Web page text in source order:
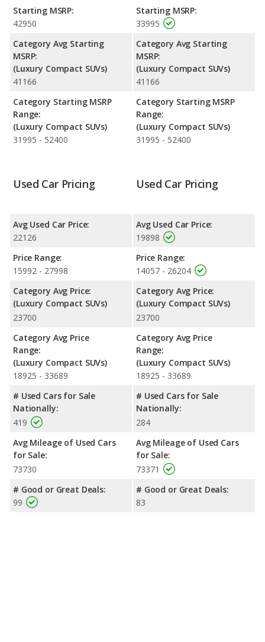
and maximum range advantage over the Lincoln MKC. The Q5
uses premium unleaded, and the MKC uses regular unleaded.
Safety Ratings: The Audi Q5 has an average safety rating of 5
out of 5 Stars based on NHTSA's crash test ratings.
Starting MSRP:
42950
Category Avg Starting
MSRP:
(Luxury Compact SUVs)
41166
Category Starting MSRP
Range:
(Luxury Compact SUVs)
31995 - 52400
Starting MSRP:
33995
Category Avg Starting
MSRP:
(Luxury Compact SUVs)
41166
Category Starting MSRP
Range:
(Luxury Compact SUVs)
31995 - 52400
Used Car Pricing
Avg Used Car Price:
22126
Price Range:
15992 - 27998
Category Avg Price:
(Luxury Compact SUVs)
23700
Category Avg Price
Range:
(Luxury Compact SUVs)
18925 - 33689
# Used Cars for Sale
Nationally:
419
Avg Mileage of Used Cars
for Sale:
73730
# Good or Great Deals:
99
Used Car Pricing
Avg Used Car Price:
19898
Price Range:
14057 - 26204
Category Avg Price:
(Luxury Compact SUVs)
23700
Category Avg Price
Range:
(Luxury Compact SUVs)
18925 - 33689
# Used Cars for Sale
Nationally:
284
Avg Mileage of Used Cars
for Sale:
73371
# Good or Great Deals:
83